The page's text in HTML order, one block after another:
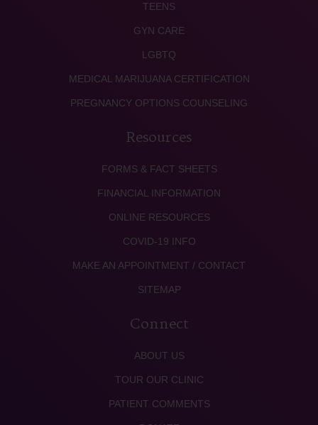
TEENS
GYN CARE
LGBTQ
MEDICAL MARIJUANA CERTIFICATION
PREGNANCY OPTIONS COUNSELING
Resources
FORMS & FACT SHEETS
FINANCIAL INFORMATION
ONLINE RESOURCES
COVID-19 INFO
MAKE AN APPOINTMENT / CONTACT
SITEMAP
Connect
ABOUT US
TOUR OUR CLINIC
PATIENT COMMENTS